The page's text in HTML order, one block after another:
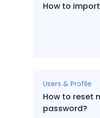
How to import
Users & Profile
How to reset
password?